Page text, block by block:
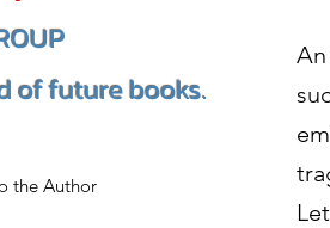
of future books.
the Author